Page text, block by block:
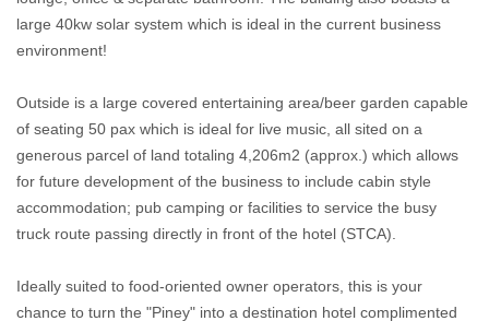
large 40kw solar system which is ideal in the current business
environment!
Outside is a large covered entertaining area/beer garden capable
of seating 50 pax which is ideal for live music, all sited on a
generous parcel of land totaling 4,206m2 (approx.) which allows
for future development of the business to include cabin style
accommodation; pub camping or facilities to service the busy
truck route passing directly in front of the hotel (STCA).
Ideally suited to food-oriented owner operators, this is your
chance to turn the "Piney" into a destination hotel complimented